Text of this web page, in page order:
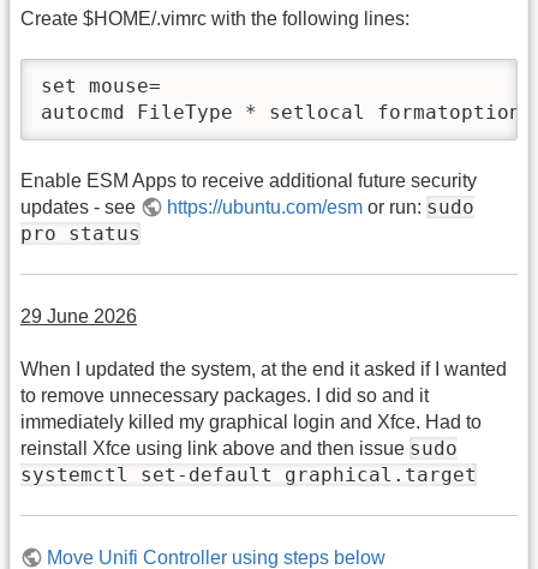
Create $HOME/.vimrc with the following lines:
set mouse=
autocmd FileType * setlocal
Enable ESM Apps to receive additional future security
updates - see
https://ubuntu.com/esm or run: sudo
pro status
29 June 2026
When I updated the system, at the end it asked if I wanted
to remove unnecessary packages. I did so and it
immediately killed my graphical login and Xfce. Had to
reinstall Xfce using link above and then issue sudo
systemctl set-default graphical.target
Move Unifi Controller using steps below